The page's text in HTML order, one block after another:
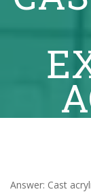
Answer: Cast